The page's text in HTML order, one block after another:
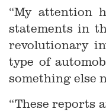
“My attention
statements in
revolutionary
type of
something else
“These reports